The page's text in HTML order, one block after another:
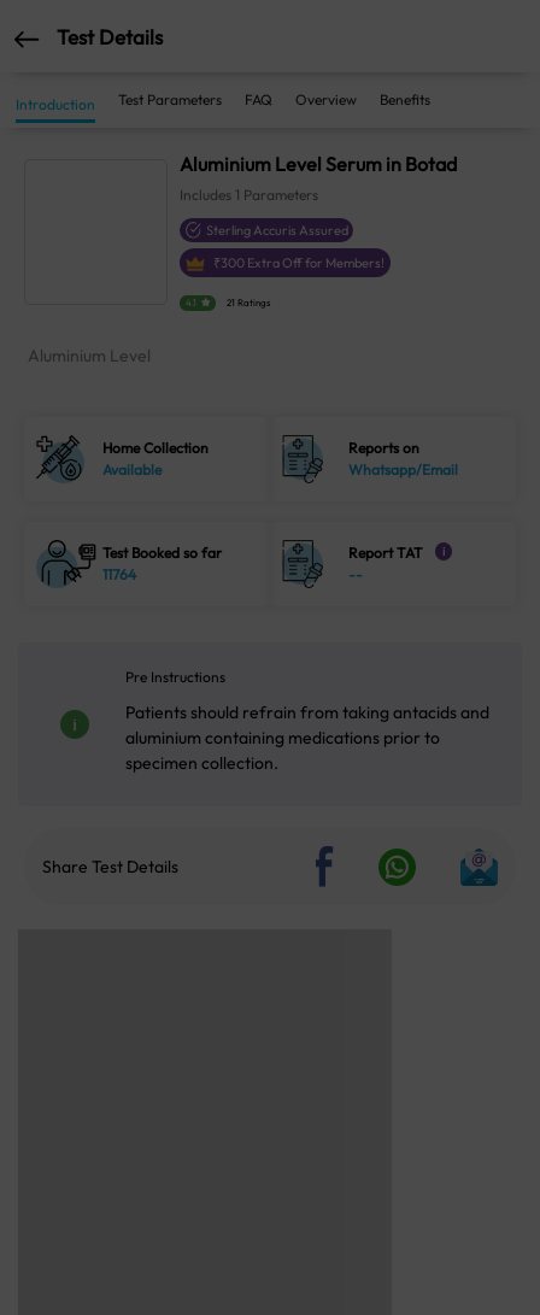
Test Details
Introduction Test Parameters FAQ Overview Benefits
Aluminium Level Serum in Botad
Includes 1 Parameters
Sterling Accuris Assured
₹300 Extra Off for Members!
4.1 21 Ratings
Aluminium Level
Home Collection
Available
Reports on
Whatsapp/Email
Test Booked so far
11764
Report TAT i
--
Pre Instructions
Patients should refrain from taking antacids and
aluminium containing medications prior to
specimen collection.
Share Test Details